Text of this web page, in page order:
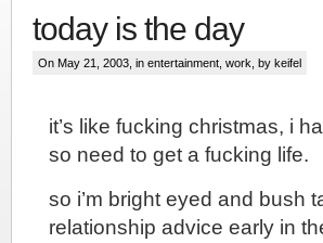
today is the day
On May 21, 2003, in entertainment work , by keifel
it’s like fucking christmas, i
so need to get a fucking life.
so i’m bright eyed and bush
relationship advice early in